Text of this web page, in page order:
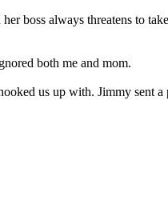
boss always threatens to
both me and mom.
us up with. Jimmy sent